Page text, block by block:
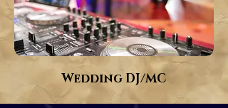
Wedding DJ/MC